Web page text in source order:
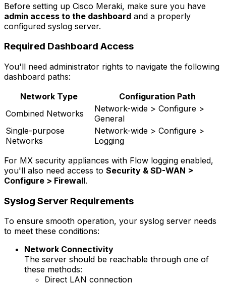
Before setting up Cisco Meraki, make sure you have
admin access to the dashboard and a properly
configured syslog server.
Required Dashboard Access
You'll need administrator rights to navigate the following
dashboard paths:
Network Type
Configuration Path
Combined Networks
Network-wide > Configure >
General
Single-purpose
Networks
Network-wide > Configure >
Logging
For MX security appliances with Flow logging enabled,
you'll also need access to Security & SD-WAN >
Configure > Firewall.
Syslog Server Requirements
To ensure smooth operation, your syslog server needs
to meet these conditions:
Network Connectivity
The server should be reachable through one of
these methods:
Direct LAN connection